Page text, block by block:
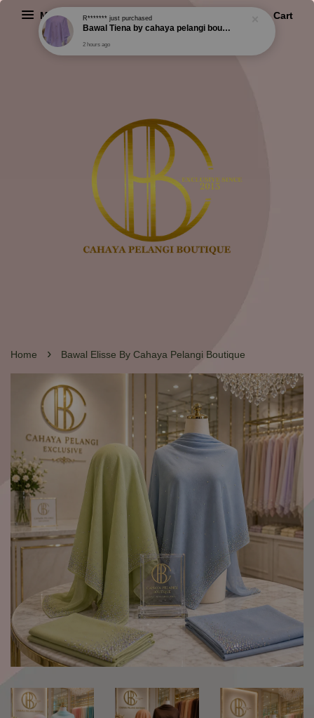
Menu Cart
Home › Bawal Elisse By Cahaya Pelangi Boutique
2 hours ago